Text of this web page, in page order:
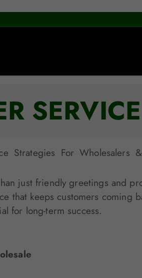
Strategies For Wholesalers
just friendly greetings and
that keeps customers coming
for long-term success.